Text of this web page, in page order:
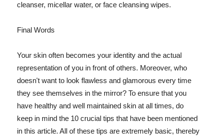
cleanser, micellar water, or face cleansing wipes.
Final Words
Your skin often becomes your identity and the actual
representation of you in front of others. Moreover, who
doesn't want to look flawless and glamorous every time
they see themselves in the mirror? To ensure that you
have healthy and well maintained skin at all times, do
keep in mind the 10 crucial tips that have been mentioned
in this article. All of these tips are extremely basic, thereby